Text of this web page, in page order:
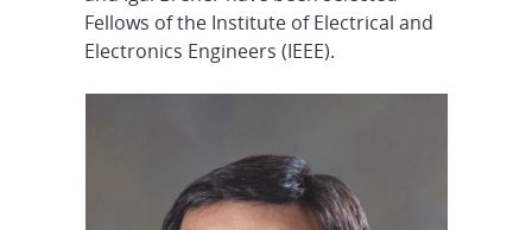
Fellows of the Institute of Electrical and
Electronics Engineers (IEEE).